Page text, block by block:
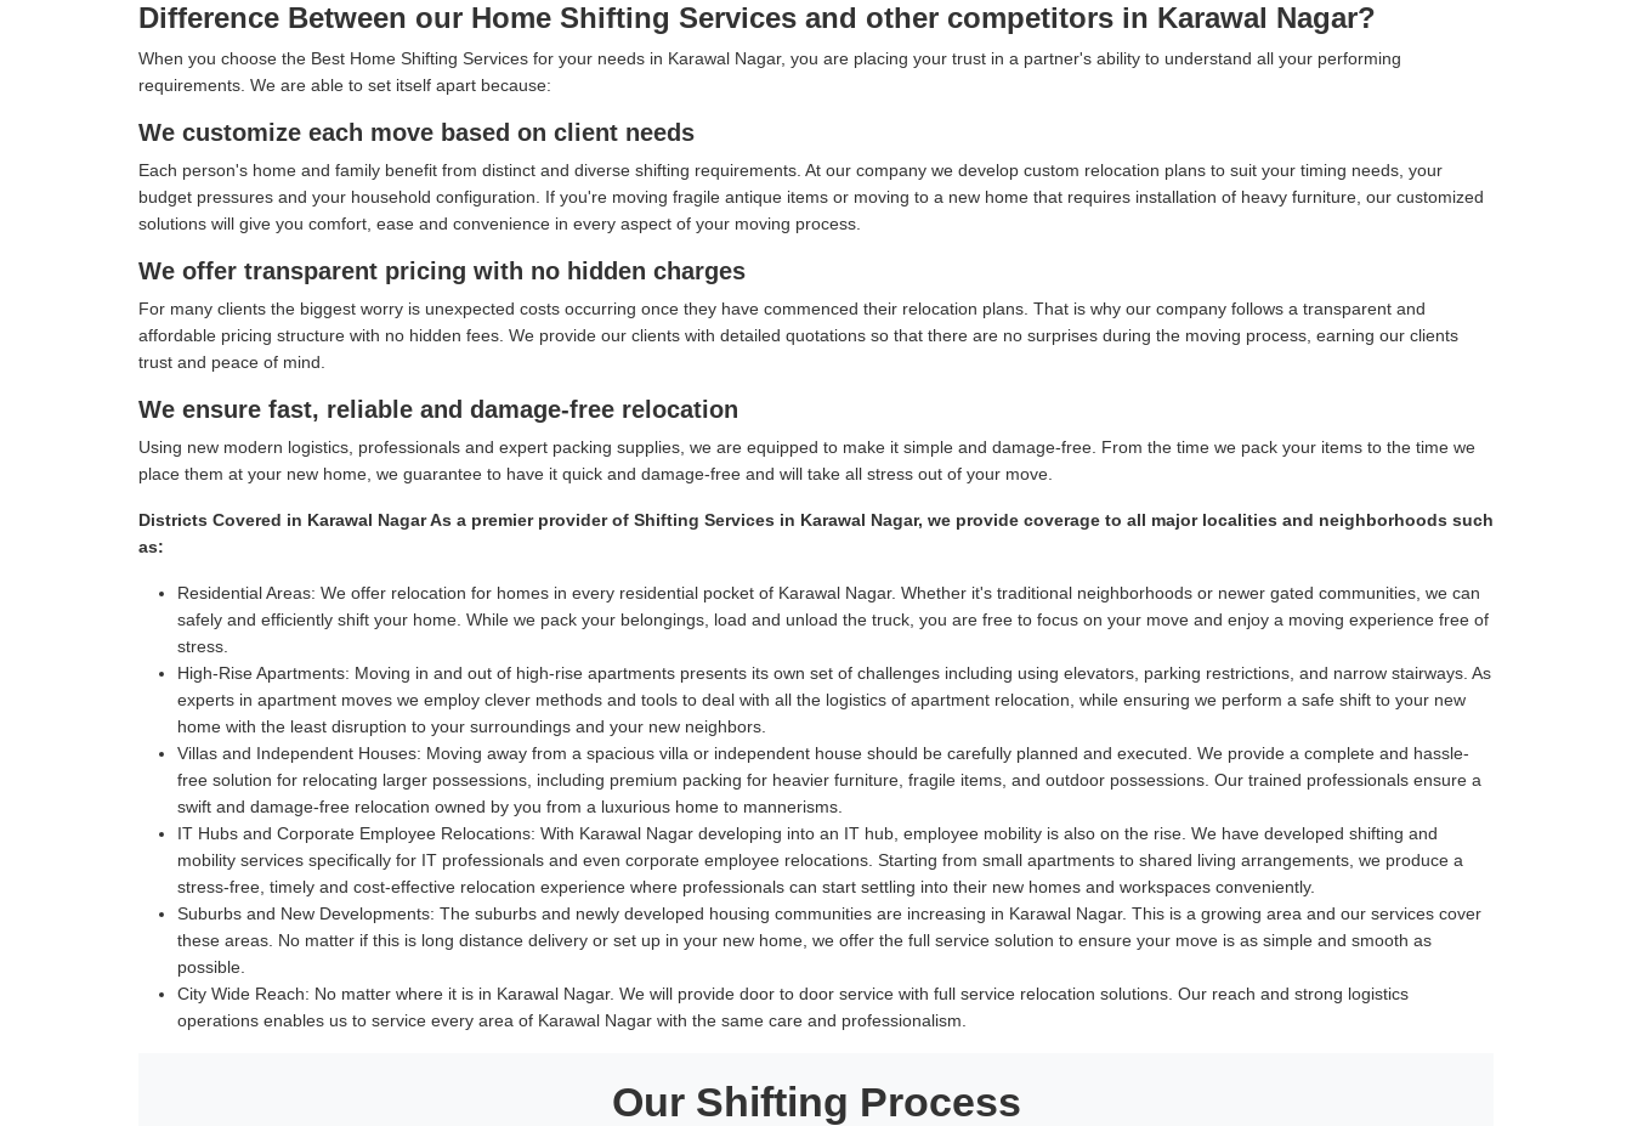
Difference Between our Home Shifting Services and other competitors in Karawal Nagar?
When you choose the Best Home Shifting Services for your needs in Karawal Nagar, you are placing your trust in a partner's ability to understand all your performing
requirements. We are able to set itself apart because:
We customize each move based on client needs
Each person's home and family benefit from distinct and diverse shifting requirements. At our company we develop custom relocation plans to suit your timing needs, your
budget pressures and your household configuration. If you're moving fragile antique items or moving to a new home that requires installation of heavy furniture, our customized
solutions will give you comfort, ease and convenience in every aspect of your moving process.
We offer transparent pricing with no hidden charges
For many clients the biggest worry is unexpected costs occurring once they have commenced their relocation plans. That is why our company follows a transparent and
affordable pricing structure with no hidden fees. We provide our clients with detailed quotations so that there are no surprises during the moving process, earning our clients
trust and peace of mind.
We ensure fast, reliable and damage-free relocation
Using new modern logistics, professionals and expert packing supplies, we are equipped to make it simple and damage-free. From the time we pack your items to the time we
place them at your new home, we guarantee to have it quick and damage-free and will take all stress out of your move.
Districts Covered in Karawal Nagar As a premier provider of Shifting Services in Karawal Nagar, we provide coverage to all major localities and neighborhoods such
as:
Residential Areas: We offer relocation for homes in every residential pocket of Karawal Nagar. Whether it's traditional neighborhoods or newer gated communities, we can
safely and efficiently shift your home. While we pack your belongings, load and unload the truck, you are free to focus on your move and enjoy a moving experience free of
stress.
High-Rise Apartments: Moving in and out of high-rise apartments presents its own set of challenges including using elevators, parking restrictions, and narrow stairways. As
experts in apartment moves we employ clever methods and tools to deal with all the logistics of apartment relocation, while ensuring we perform a safe shift to your new
home with the least disruption to your surroundings and your new neighbors.
Villas and Independent Houses: Moving away from a spacious villa or independent house should be carefully planned and executed. We provide a complete and hassle-
free solution for relocating larger possessions, including premium packing for heavier furniture, fragile items, and outdoor possessions. Our trained professionals ensure a
swift and damage-free relocation owned by you from a luxurious home to mannerisms.
IT Hubs and Corporate Employee Relocations: With Karawal Nagar developing into an IT hub, employee mobility is also on the rise. We have developed shifting and
mobility services specifically for IT professionals and even corporate employee relocations. Starting from small apartments to shared living arrangements, we produce a
stress-free, timely and cost-effective relocation experience where professionals can start settling into their new homes and workspaces conveniently.
Suburbs and New Developments: The suburbs and newly developed housing communities are increasing in Karawal Nagar. This is a growing area and our services cover
these areas. No matter if this is long distance delivery or set up in your new home, we offer the full service solution to ensure your move is as simple and smooth as
possible.
City Wide Reach: No matter where it is in Karawal Nagar. We will provide door to door service with full service relocation solutions. Our reach and strong logistics
operations enables us to service every area of Karawal Nagar with the same care and professionalism.
Our Shifting Process